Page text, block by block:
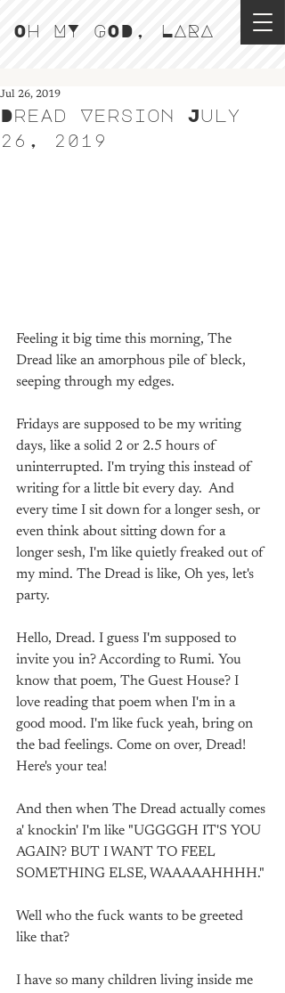
Oh MY GOD, LARA
Dread Version July
26, 2019
Jul 26, 2019
Feeling it big time this morning, The
Dread like an amorphous pile of bleck,
seeping through my edges.
Fridays are supposed to be my writing
days, like a solid 2 or 2.5 hours of
uninterrupted. I'm trying this instead of
writing for a little bit every day.  And
every time I sit down for a longer sesh, or
even think about sitting down for a
longer sesh, I'm like quietly freaked out of
my mind. The Dread is like, Oh yes, let's
party.
Hello, Dread. I guess I'm supposed to
invite you in? According to Rumi. You
know that poem, The Guest House? I
love reading that poem when I'm in a
good mood. I'm like fuck yeah, bring on
the bad feelings. Come on over, Dread!
Here's your tea!
And then when The Dread actually comes
a' knockin' I'm like "UGGGGH IT'S YOU
AGAIN? BUT I WANT TO FEEL
SOMETHING ELSE, WAAAAAHHHH."
Well who the fuck wants to be greeted
like that?
I have so many children living inside me